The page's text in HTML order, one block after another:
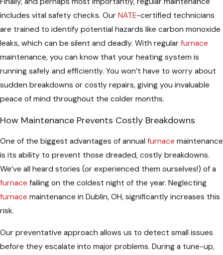
includes vital safety checks. Our NATE-certified technicians
are trained to identify potential hazards like carbon monoxide
leaks, which can be silent and deadly. With regular furnace
maintenance, you can know that your heating system is
running safely and efficiently. You won’t have to worry about
sudden breakdowns or costly repairs, giving you invaluable
peace of mind throughout the colder months.
How Maintenance Prevents Costly Breakdowns
One of the biggest advantages of annual furnace maintenance
is its ability to prevent those dreaded, costly breakdowns.
We’ve all heard stories (or experienced them ourselves!) of a
furnace failing on the coldest night of the year. Neglecting
furnace maintenance in Dublin, OH, significantly increases this
risk.
Our preventative approach allows us to detect small issues
before they escalate into major problems. During a tune-up,